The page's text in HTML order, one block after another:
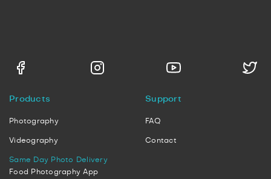
Products
Photography
Videography
Same Day Photo Delivery
Food Photography App
Support
FAQ
Contact